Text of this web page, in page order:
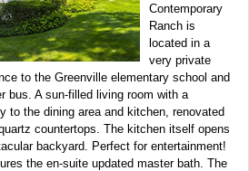
Contemporary
Ranch is
located in a
very private
to the Greenville elementary school and
bus. A sun-filled living room with a
to the dining area and kitchen, renovated
countertops. The kitchen itself opens
backyard. Perfect for entertainment!
the en-suite updated master bath. The